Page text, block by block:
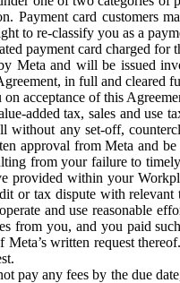
Payment card customers
to re-classify you as a
payment card charged for
Meta and will be issued
in full and cleared
acceptance of this
added tax, sales and use
any set-off,
approval from Meta and
from your failure to
provided within your
or tax dispute with
and use reasonable
from you, and you paid
written request
pay any fees by the due